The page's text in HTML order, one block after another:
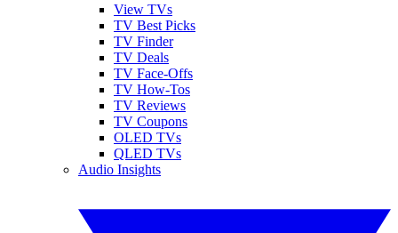
View TVs
TV Best Picks
TV Finder
TV Deals
TV Face-Offs
TV How-Tos
TV Reviews
TV Coupons
OLED TVs
QLED TVs
Audio Insights